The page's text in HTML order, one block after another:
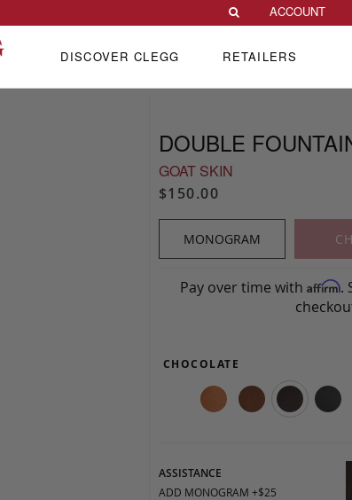
DOUBLE
GOAT SKIN
$150.00
MONOGRAM
Pay over time with Affirm.
CHOCOLATE
ASSISTANCE
ADD MONOGRAM +$25
ACCOUNT
DISCOVER CLEGG RETAILERS